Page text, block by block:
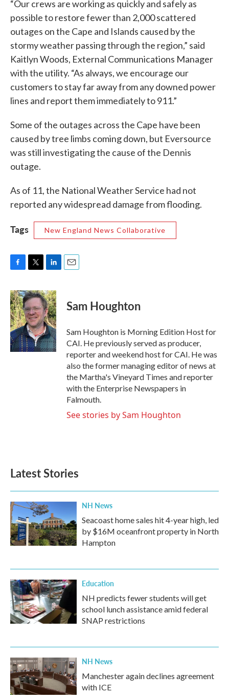
“Our crews are working as quickly and safely as
possible to restore fewer than 2,000 scattered
outages on the Cape and Islands caused by the
stormy weather passing through the region,” said
Kaitlyn Woods, External Communications Manager
with the utility. “As always, we encourage our
customers to stay far away from any downed power
lines and report them immediately to 911.”
Some of the outages across the Cape have been
caused by tree limbs coming down, but Eversource
was still investigating the cause of the Dennis
outage.
As of 11, the National Weather Service had not
reported any widespread damage from flooding.
Tags New England News Collaborative
c
e
b
o
o
k
i
t
t
e
r
n
k
e
d
I
n
Sam Houghton
Sam Houghton is Morning Edition Host for
CAI. He previously served as producer,
reporter and weekend host for CAI. He was
also the former managing editor of news at
the Martha's Vineyard Times and reporter
with the Enterprise Newspapers in
Falmouth.
See stories by Sam Houghton
Latest Stories
NH News
Seacoast home sales hit 4-year high, led
by $16M oceanfront property in North
Hampton
Education
NH predicts fewer students will get
school lunch assistance amid federal
SNAP restrictions
NH News
Manchester again declines agreement
with ICE